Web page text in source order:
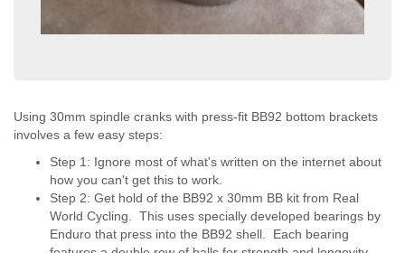
Using 30mm spindle cranks with press-fit BB92 bottom brackets
involves a few easy steps:
Step 1: Ignore most of what's written on the internet about
how you can't get this to work.
Step 2: Get hold of the BB92 x 30mm BB kit from Real
World Cycling. This uses specially developed bearings by
Enduro that press into the BB92 shell. Each bearing